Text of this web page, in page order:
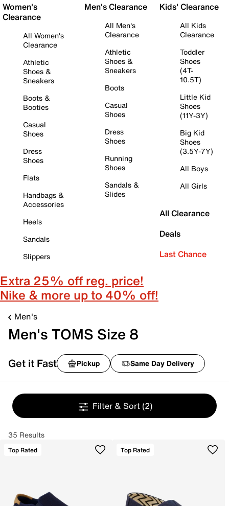
Women's
Clearance
All Women's
Clearance
Athletic
Shoes &
Sneakers
Boots &
Booties
Casual
Shoes
Dress
Shoes
Flats
Handbags &
Accessories
Heels
Sandals
Slippers
Men's Clearance
All Men's
Clearance
Athletic
Shoes &
Sneakers
Boots
Casual
Shoes
Dress
Shoes
Running
Shoes
Sandals &
Slides
Kids' Clearance
All Kids
Clearance
Toddler
Shoes
(4T-
10.5T)
Little Kid
Shoes
(11Y-3Y)
Big Kid
Shoes
(3.5Y-7Y)
All Boys
All Girls
All Clearance
Deals
Last Chance
Extra 25% off reg. price!
Nike & more up to 40% off!
Men's
Men's TOMS Size 8
Get it Fast Pickup Same Day Delivery
Filter & Sort (2)
35 Results
Top Rated Top Rated